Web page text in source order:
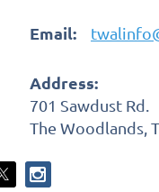
Email:
Address:
701 Sawdust Rd.
The Woodlands,